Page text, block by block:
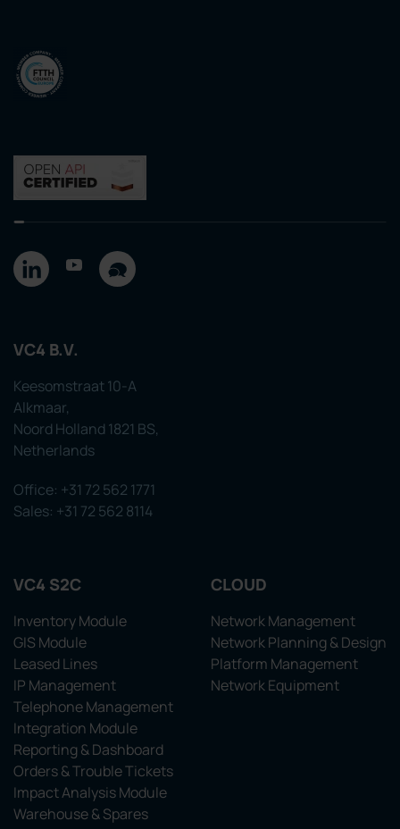
VC4 B.V.
Keesomstraat 10-A
Alkmaar,
Noord Holland 1821 BS,
Netherlands
Office: +31 72 562 1771
Sales: +31 72 562 8114
VC4 S2C
Inventory Module
GIS Module
Leased Lines
IP Management
Telephone Management
Integration Module
Reporting & Dashboard
Orders & Trouble Tickets
Impact Analysis Module
Warehouse & Spares
CLOUD
Network Management
Network Planning & Design
Platform Management
Network Equipment